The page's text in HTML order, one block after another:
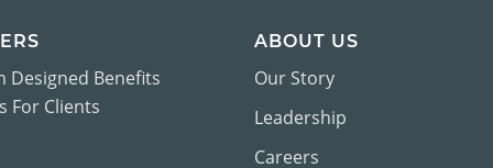
Designed Benefits
For Clients
ABOUT US
Our Story
Leadership
Careers